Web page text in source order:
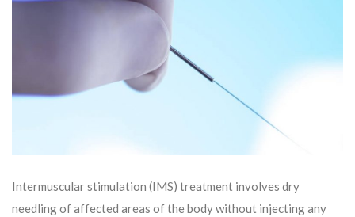
Intermuscular stimulation (IMS) treatment involves dry
needling of affected areas of the body without injecting any